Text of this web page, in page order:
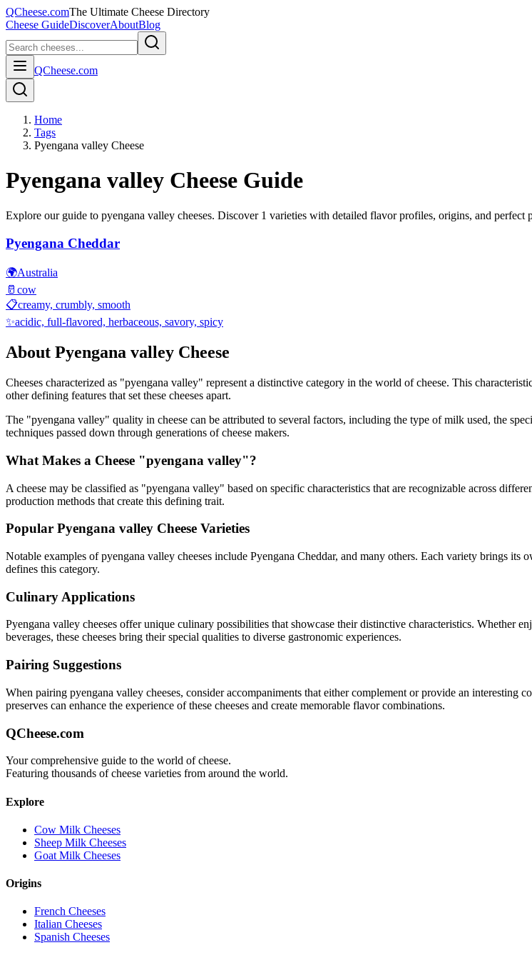
QCheese.comThe Ultimate Cheese Directory
Cheese GuideDiscoverAboutBlog
QCheese.com
Home
Tags
Pyengana valley Cheese
Pyengana valley Cheese Guide
Explore our guide to pyengana valley cheeses. Discover 1 varieties with detailed flavor profiles, origins, and perfect
Pyengana Cheddar
🌍Australia
🥛 cow
📋creamy, crumbly, smooth
✨acidic, full-flavored, herbaceous, savory, spicy
About Pyengana valley Cheese
Cheeses characterized as "pyengana valley" represent a distinctive category in the world of cheese. This
other defining features that set these cheeses apart.
The "pyengana valley" quality in cheese can be attributed to several factors, including the type of milk used, the
techniques passed down through generations of cheese makers.
What Makes a Cheese "pyengana valley"?
A cheese may be classified as "pyengana valley" based on specific characteristics that are recognizable across
production methods that create this defining trait.
Popular Pyengana valley Cheese Varieties
Notable examples ofpyengana valley cheeses include Pyengana Cheddar, and many others. Each variety brings its
defines this category.
Culinary Applications
Pyengana valley cheeses offer unique culinary possibilities that showcase their distinctive characteristics. Whether
beverages, these cheeses bring their special qualities to diverse gastronomic experiences.
Pairing Suggestions
When pairing pyengana valley cheeses, consider accompaniments that either complement or provide an interesting
preserves can enhance the experience of these cheeses and create memorable flavor combinations.
QCheese.com
Your comprehensive guide to the world of cheese.
Featuring thousands of cheese varieties from around the world.
Explore
Cow Milk Cheeses
Sheep Milk Cheeses
Goat Milk Cheeses
Origins
French Cheeses
Italian Cheeses
Spanish Cheeses